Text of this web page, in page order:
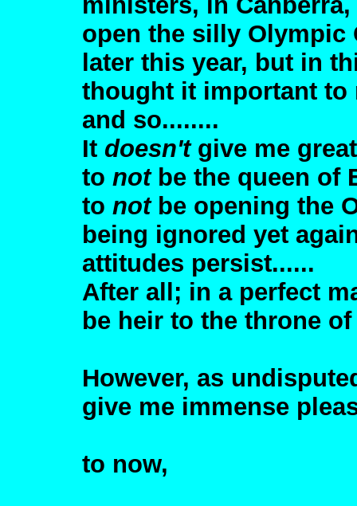
open the silly Olympic
later this year, but in
thought it important
and so........
It doesn'tgive me
to not be the queen of
to notbe opening the
being ignored yet
attitudes persist......
After all; in a perfect
be heir to the throne
However, as
give me immense
to now,